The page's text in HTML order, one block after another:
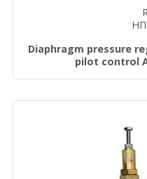
Diaphragm pressure
pilot control